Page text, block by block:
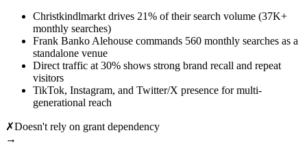
Christkindlmarkt drives 21% of their search volume (37K+
monthly searches)
Frank Banko Alehouse commands 560 monthly searches as a
standalone venue
Direct traffic at 30% shows strong brand recall and repeat
visitors
TikTok, Instagram, and Twitter/X presence for multi-
generational reach
✗Doesn't rely on grant dependency
→